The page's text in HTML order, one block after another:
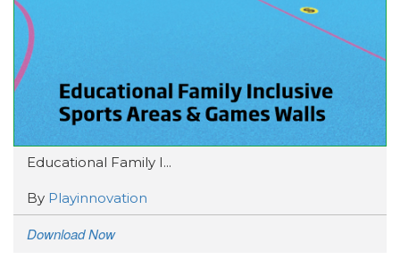
Educational Family I...
By Playinnovation
Download Now